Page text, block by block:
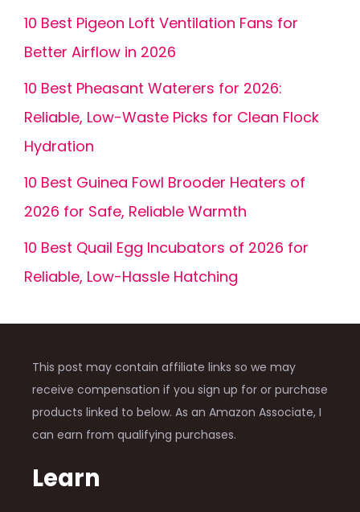
10 Best Pigeon Loft Ventilation Fans for
Better Airflow in 2026
10 Best Pheasant Waterers for 2026:
Reliable, Low-Waste Picks for Clean Flock
Hydration
10 Best Guinea Fowl Brooder Heaters of
2026 for Safe, Reliable Warmth
10 Best Quail Egg Incubators of 2026 for
Reliable, Low-Hassle Hatching
This post may contain affiliate links so we may
receive compensation if you sign up for or purchase
products linked to below. As an Amazon Associate, I
can earn from qualifying purchases.
Learn